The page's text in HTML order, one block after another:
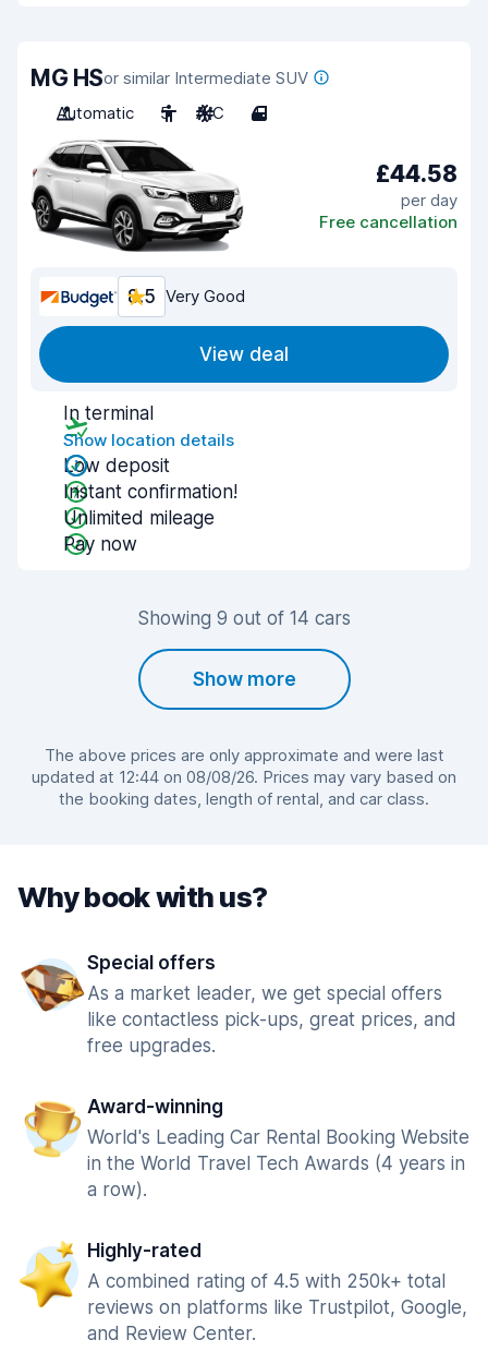
MG HSor similar Intermediate SUV
Automatic
5 A/C 4
£44.58
per day
Free cancellation
8.5 Very Good
View deal
In terminal
Show location details
Low deposit
Instant confirmation!
Unlimited mileage
Pay now
Showing 9 out of 14 cars
Show more
The above prices are only approximate and were last
updated at 12:44 on 08/08/26. Prices may vary based on
the booking dates, length of rental, and car class.
Why book with us?
Special offers
As a market leader, we get special offers
like contactless pick-ups, great prices, and
free upgrades.
Award-winning
World's Leading Car Rental Booking Website
in the World Travel Tech Awards (4 years in
a row).
Highly-rated
A combined rating of 4.5 with 250k+ total
reviews on platforms like Trustpilot, Google,
and Review Center.